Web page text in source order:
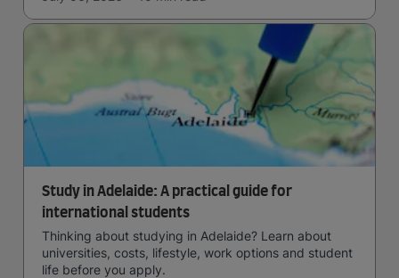
Study in Adelaide: A practical guide for
international students
Thinking about studying in Adelaide? Learn about
universities, costs, lifestyle, work options and student
life before you apply.